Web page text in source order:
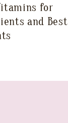
for
and Best